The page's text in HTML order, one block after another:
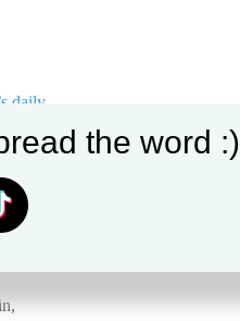
daily
stay
the word :)